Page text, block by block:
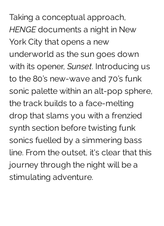
Taking a conceptual approach,
HENGE documents a night in New
York City that opens a new
underworld as the sun goes down
with its opener, Sunset. Introducing us
to the 80’s new-wave and 70’s funk
sonic palette within an alt-pop sphere,
the track builds to a face-melting
drop that slams you with a frenzied
synth section before twisting funk
sonics fuelled by a simmering bass
line. From the outset, it's clear that this
journey through the night will be a
stimulating adventure.